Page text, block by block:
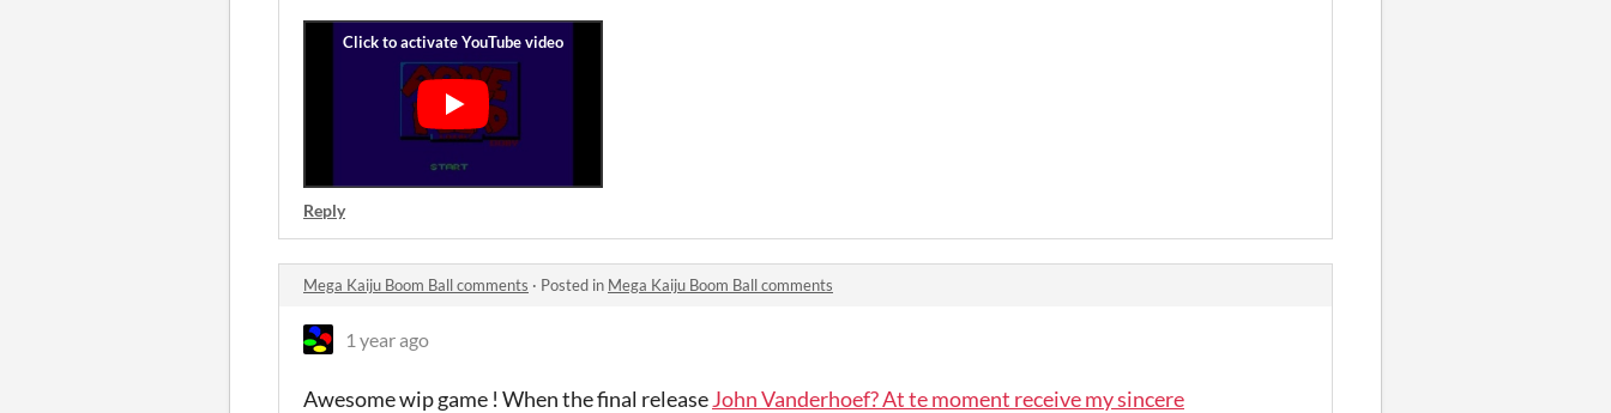
Reply
Mega Kaiju Boom Ball comments · Posted in Mega Kaiju Boom Ball comments
1 year ago
Awesome wip game ! When the final releaseJohn Vanderhoef? At te moment receive my sincere